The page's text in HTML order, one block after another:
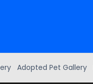
Adopted Pet Gallery